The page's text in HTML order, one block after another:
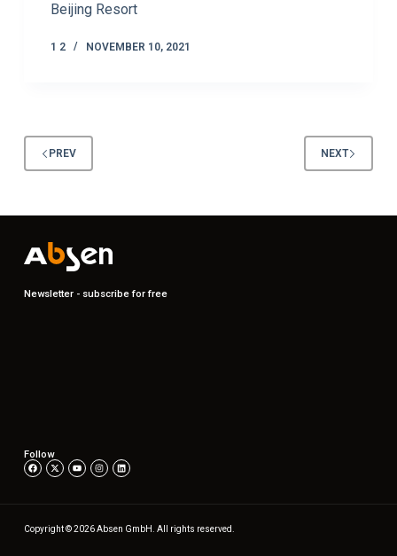
Beijing Resort
1 2 NOVEMBER 10, 2021
PREV NEXT
Newsletter - subscribe for free
Follow
Copyright © 2026 Absen GmbH. All rights reserved.